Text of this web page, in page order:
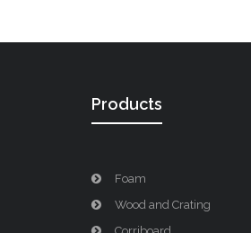
Products
Foam
Wood and Crating